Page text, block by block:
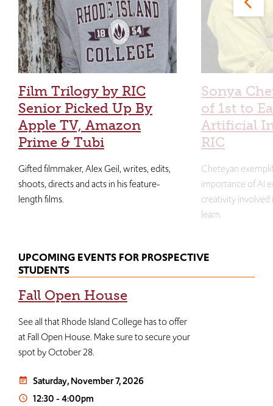
Film Trilogy by RIC
Senior Picked Up By
Apple TV, Amazon
Prime & Tubi
Gifted filmmaker, Alex Geil, writes, edits,
shoots, directs and acts in his feature-
length films.
Sonya
of 1st to
Artificial
RIC
Cheteyan
importance of AI
creativity
learn.
UPCOMING EVENTS FOR PROSPECTIVE
STUDENTS
Fall Open House
See all that Rhode Island College has to offer
at Fall Open House. Make sure to secure your
spot by October 28.
event_note Saturday, November 7, 2026
access_time 12:30-4:00pm